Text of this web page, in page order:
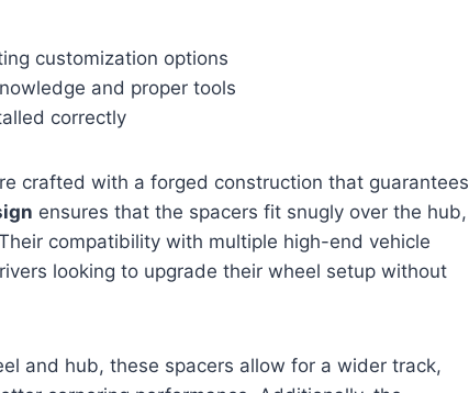
customization options
and proper tools
correctly
crafted with a forged construction that guarantees
ensures that the spacers fit snugly over the hub,
compatibility with multiple high-end vehicle
looking to upgrade their wheel setup without
and hub, these spacers allow for a wider track,